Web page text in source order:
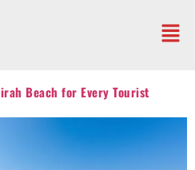
Beach for Every Tourist